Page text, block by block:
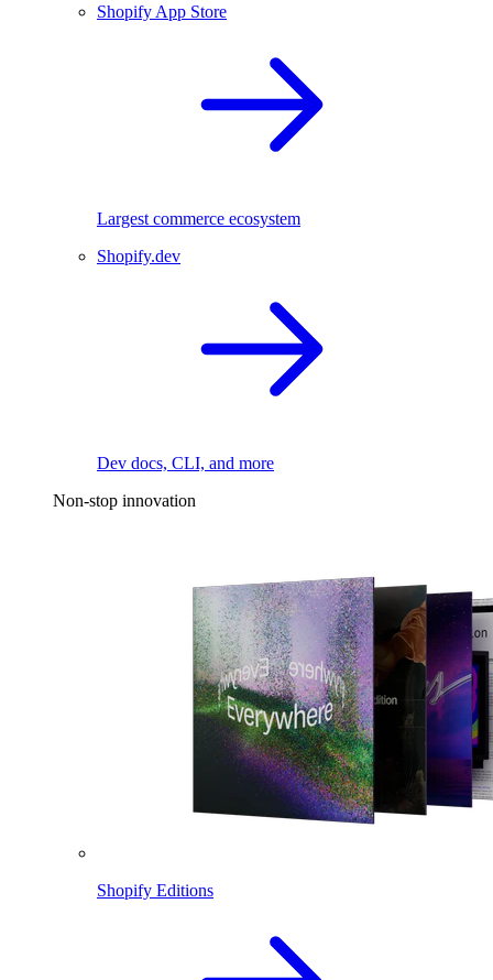
Shopify App Store
Largest commerce ecosystem
Shopify.dev
Dev docs, CLI, and more
Non-stop innovation
Shopify Editions